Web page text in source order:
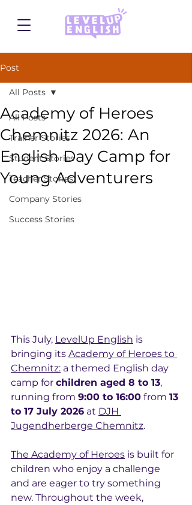
Post
All Posts
Trainer Stories
Student Stories
Teacher Stories
Company Stories
Success Stories
All Posts
Academy of Heroes
Chemnitz 2026: An
English Day Camp for
Young Adventurers
This July, LevelUp English is
bringing its Academy of Heroes to
Chemnitz: a themed English day
camp for children aged 8 to 13,
running from 9:00 to 16:00 from 13
to 17 July 2026 at DJH
Jugendherberge Chemnitz.
The Academy of Heroes is built for
children who enjoy a challenge
and are eager to try something
new. Throughout the week,